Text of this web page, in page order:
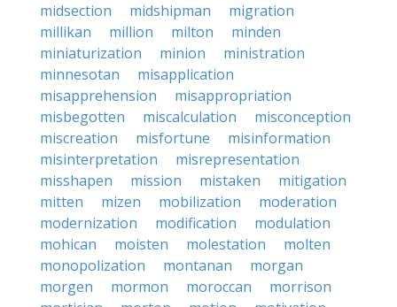
midsection
midshipman
migration
millikan
million milton
minden
miniaturization
minion
ministration
minnesotan
misapplication
misapprehension
misappropriation
misbegotten
miscalculation
misconception
miscreation
misfortune
misinformation
misinterpretation
misrepresentation
misshapen
mission mistaken
mitigation
mitten
mizen mobilization
moderation
modernization
modification
modulation
mohican
moisten molestation
molten
monopolization
montanan
morgan
morgen
mormon moroccan
morrison